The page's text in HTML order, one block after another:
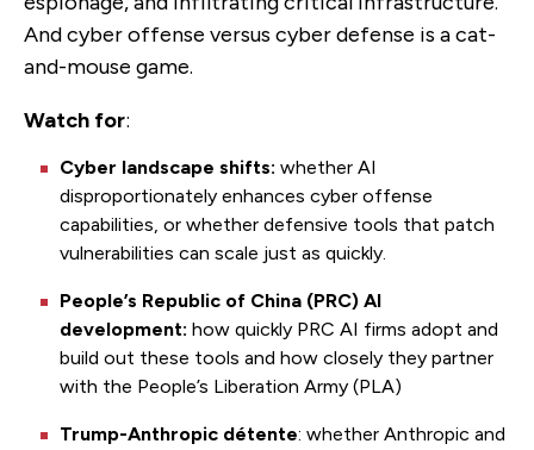
And cyber offense versus cyber defense is a cat-
and-mouse game.
Watch for:
Cyber landscape shifts: whether AI
disproportionately enhances cyber offense
capabilities, or whether defensive tools that patch
vulnerabilities can scale just as quickly.
People’s Republic of China (PRC) AI
development: how quickly PRC AI firms adopt and
build out these tools and how closely they partner
with the People’s Liberation Army (PLA)
Trump-Anthropic détente: whether Anthropic and